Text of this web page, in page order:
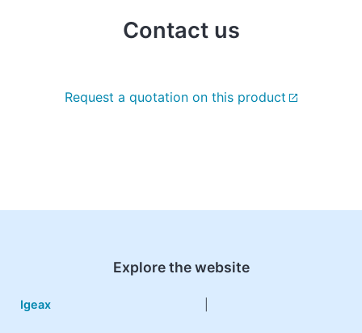
Contact us
Request a quotation on this product
Explore the website
Igeax